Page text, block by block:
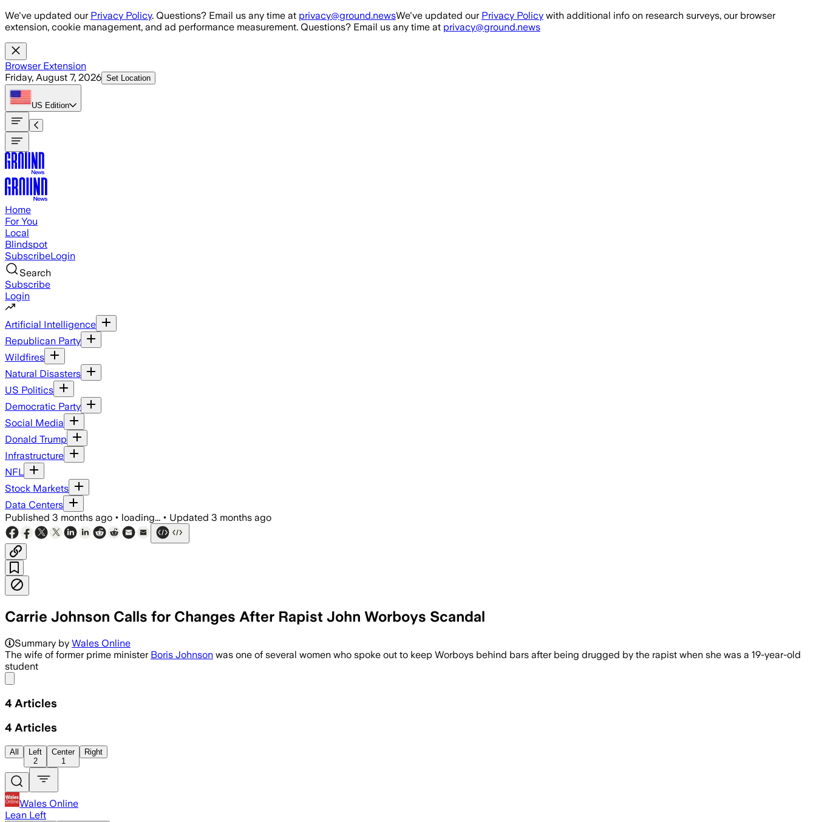
Skip to main content
We've updated our Privacy Policy. Questions? Email us any time at privacy@ground.newsWe've updated our Privacy Policy with additional info on research surveys, our browser
extension, cookie management, and ad performance measurement. Questions? Email us any time at privacy@ground.news
Browser Extension
Friday, August 7, 2026 Set Location
US Edition
Home
For You
Local
Blindspot
SubscribeLogin
Search
Subscribe
Login
Artificial Intelligence
Republican Party
Wildfires
Natural Disasters
US Politics
Democratic Party
Social Media
Donald Trump
Infrastructure
NFL
Stock Markets
Data Centers
Published 3 months ago • loading... • Updated 3 months ago
Carrie Johnson Calls for Changes After Rapist John Worboys Scandal
Carrie Johnson says the refusal brings relief to survivors and argues police must do more to protect women reporting
Summary by Wales Online
The wife of former prime minister Boris Johnson was one of several women who spoke out to keep Worboys behind bars after being drugged by the rapist when she was a 19-year-old
student
4 Articles
4 Articles
All
Left
2
Center
1
Right
Wales Online
Lean Left